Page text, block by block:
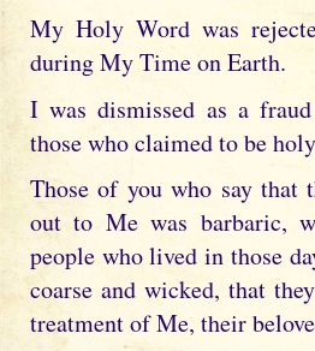
My Holy Word was
during My Time on Earth.
I was dismissed as a
those who claimed to be
Those of you who say that
out to Me was barbaric,
people who lived in those
coarse and wicked, that
treatment of Me, their